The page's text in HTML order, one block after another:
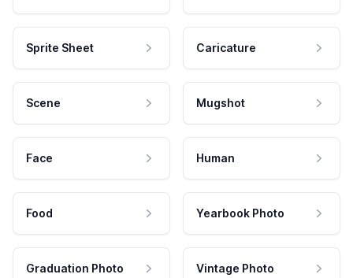
Sprite Sheet Caricature
Scene Mugshot
Face Human
Food Yearbook Photo
Graduation Photo Vintage Photo